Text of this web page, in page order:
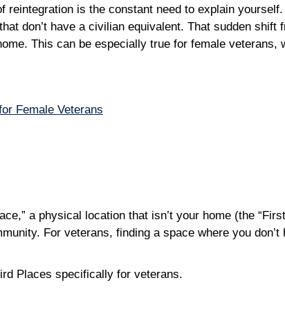
reintegration is the constant need to explain
don’t have a civilian equivalent. That sudden
This can be especially true for female veterans,
Female Veterans
a physical location that isn’t your home (the
For veterans, finding a space where you
Places specifically for veterans.